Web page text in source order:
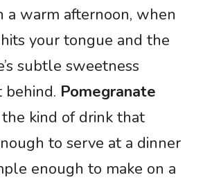
a warm afternoon, when
your tongue and the
subtle sweetness
Pomegranate
the kind of drink that
to serve at a dinner
enough to make on a